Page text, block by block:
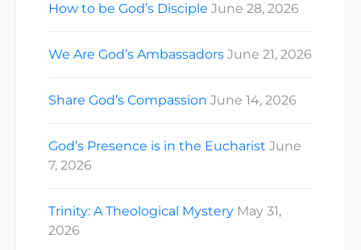
How to be God’s Disciple June 28, 2026
We Are God’s Ambassadors June 21, 2026
Share God’s Compassion June 14, 2026
God’s Presence is in the Eucharist June
7, 2026
Trinity: A Theological Mystery May 31,
2026